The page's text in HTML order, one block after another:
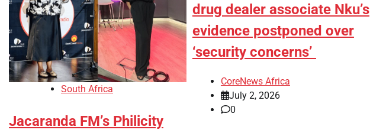
South Africa
Jacaranda FM’s Philicity
drug dealer associate Nku’s
evidence postponed over
‘security concerns’
CoreNews Africa
July 2, 2026
0